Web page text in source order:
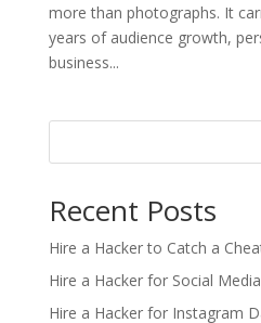
more than photographs. It
years of audience growth,
business...
Recent Posts
Hire a Hacker to Catch a
Hire a Hacker for Social
Hire a Hacker for Instagram